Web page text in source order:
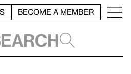
BECOME A MEMBER